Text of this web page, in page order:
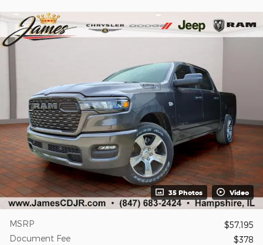
35 Photos Video
MSRP
$57,195
Document Fee
$378